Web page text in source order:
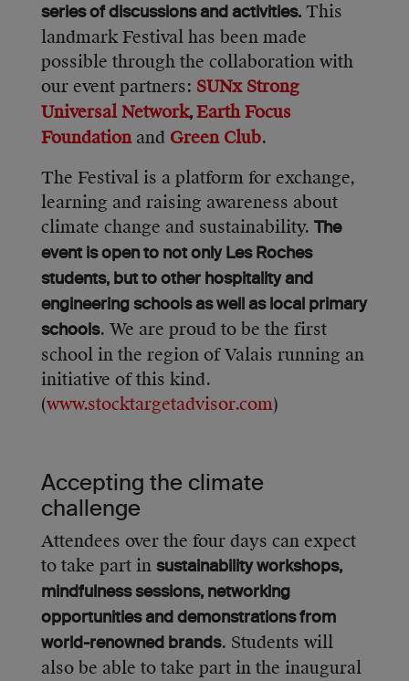
series of discussions and activities. This
landmark Festival has been made
possible through the collaboration with
our event partners: SUNx Strong
Universal Network, Earth Focus
Foundationand Green Club.
The Festival is a platform for exchange,
learning and raising awareness about
climate change and sustainability. The
event is open to not only Les Roches
students, but to other hospitality and
engineering schools as well as local primary
schools. We are proud to be the first
school in the region of Valais running an
initiative of this kind.
(www.stocktargetadvisor.com)
Accepting the climate
challenge
Attendees over the four days can expect
to take part in sustainability workshops,
mindfulness sessions, networking
opportunities and demonstrations from
world-renowned brands. Students will
also be able to take part in the inaugural